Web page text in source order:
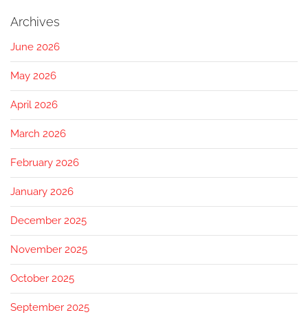
Archives
June 2026
May 2026
April 2026
March 2026
February 2026
January 2026
December 2025
November 2025
October 2025
September 2025